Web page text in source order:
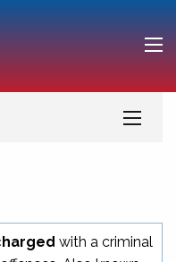
with a criminal